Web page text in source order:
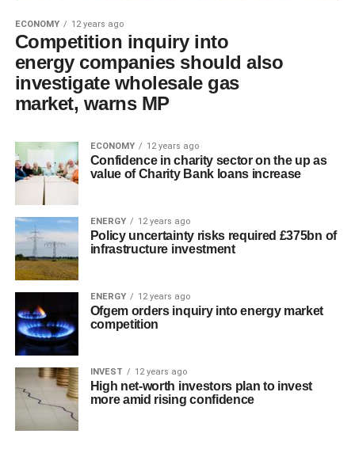
ECONOMY 12 years ago
Competition inquiry into
energy companies should also
investigate wholesale gas
market, warns MP
ECONOMY 12 years ago
Confidence in charity sector on the up as
value of Charity Bank loans increase
ENERGY 12 years ago
Policy uncertainty risks required £375bn of
infrastructure investment
ENERGY 12 years ago
Ofgem orders inquiry into energy market
competition
INVEST 12 years ago
High net-worth investors plan to invest
more amid rising confidence